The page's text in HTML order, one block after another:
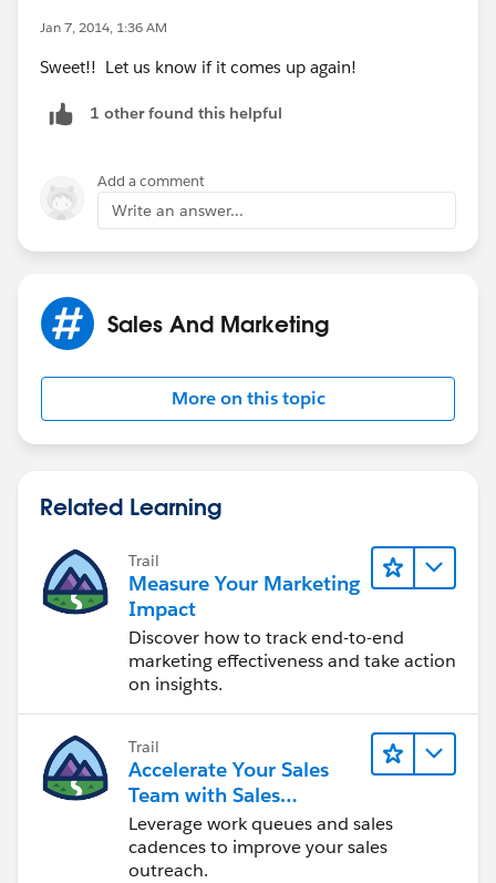
Jan 7, 2014, 1:36 AM
Sweet!! Let us know if it comes up again!
1 other found this helpful
Add a comment
Write an answer...
Sales And Marketing
More on this topic
Related Learning
Trail
Measure Your Marketing
Impact
Discover how to track end-to-end
marketing effectiveness and take action
on insights.
Trail
Accelerate Your Sales
Team with Sales
Engagement
Leverage work queues and sales
cadences to improve your sales
outreach.